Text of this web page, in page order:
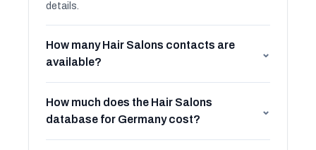
details.
How many Hair Salons contacts are
available?
⌄
How much does the Hair Salons
database for Germany cost?
⌄